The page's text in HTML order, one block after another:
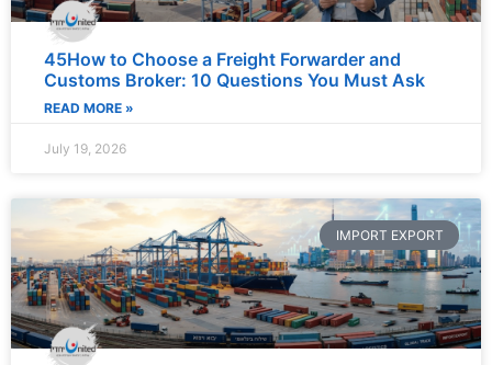
45How to Choose a Freight Forwarder and
Customs Broker: 10 Questions You Must Ask
READ MORE »
July 19, 2026
IMPORT EXPORT